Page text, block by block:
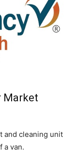
Market
and cleaning unit
a van.